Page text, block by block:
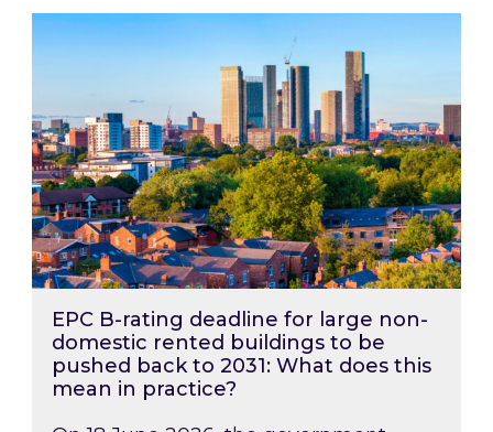
EPC B-rating deadline for large non-
EPC B-rating deadline for large non-
domestic rented buildings to be
pushed back to 2031: What does this
mean in practice?